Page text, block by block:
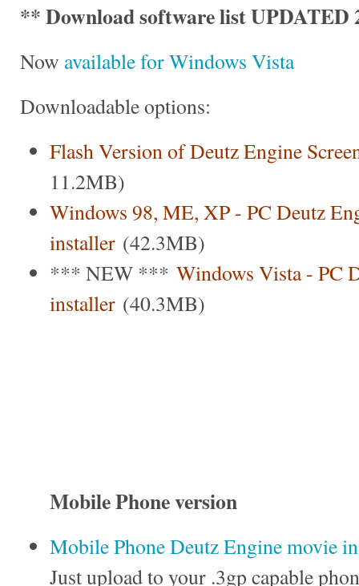
** Download software list UPDATED
Now available for Windows Vista
Downloadable options:
Flash Version of Deutz Engine
11.2MB)
Windows 98, ME, XP - PC Deutz
installer (42.3MB)
*** NEW ***Windows Vista - PC
installer (40.3MB)
Mobile Phone version
Mobile Phone Deutz Engine movie
Just upload to your .3gp capable